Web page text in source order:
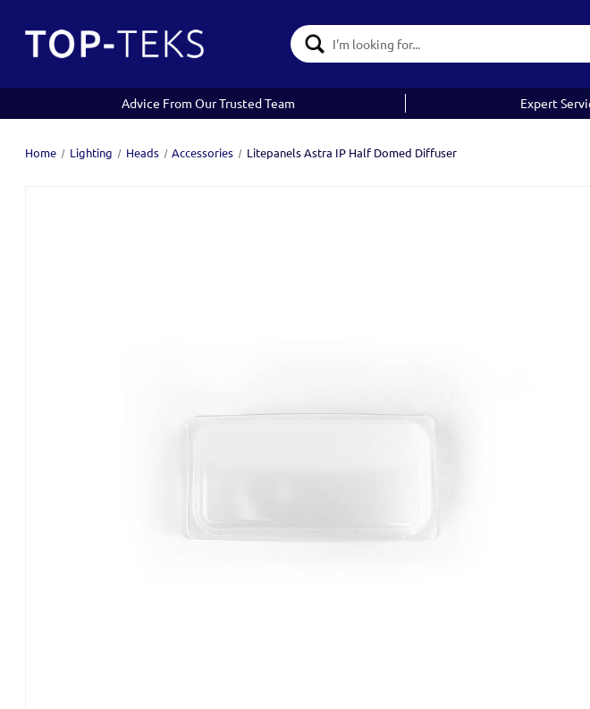
Search
Keyword:
Advice From Our Trusted Team Expert
Home Lighting Heads Accessories Litepanels Astra IP Half Domed Diffuser